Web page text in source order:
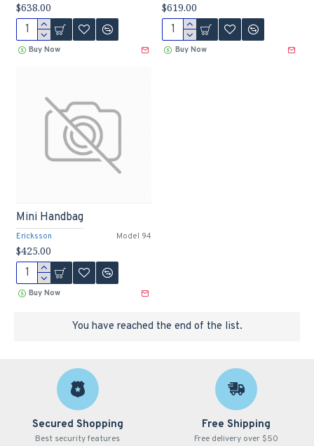
$638.00
Buy Now
$619.00
Buy Now
Ericksson Model 94
Mini Handbag
$425.00
Buy Now
You have reached the end of the list.
Secured Shopping
Best security features
Free Shipping
Free delivery over $50